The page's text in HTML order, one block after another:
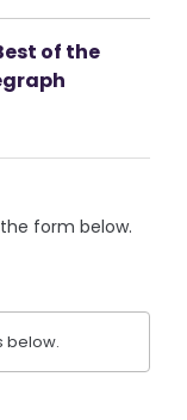
of the
form below.
below.